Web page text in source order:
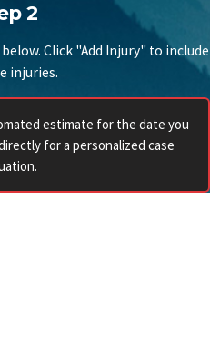
2
Click "Add Injury" to include
injuries.
estimate for the date you
for a personalized case